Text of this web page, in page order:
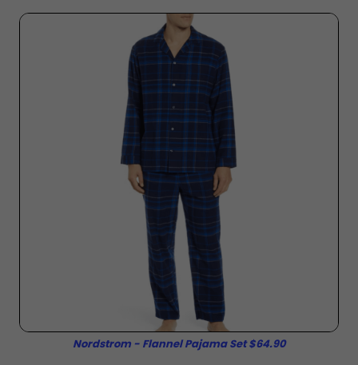
Nordstrom - Flannel Pajama Set $64.90